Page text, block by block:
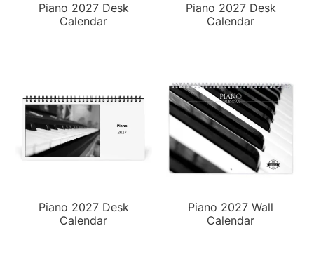
Piano 2027 Desk
Calendar
Piano 2027 Desk
Calendar
Piano 2027 Desk
Calendar
Piano 2027 Wall
Calendar